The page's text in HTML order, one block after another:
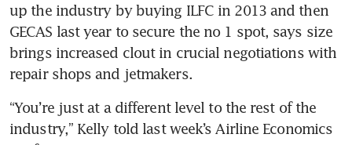
up the industry by buying ILFC in 2013 and then
GECAS last year to secure the no 1 spot, says size
brings increased clout in crucial negotiations with
repair shops and jetmakers.
“You’re just at a different level to the rest of the
industry,” Kelly told last week’s Airline Economics